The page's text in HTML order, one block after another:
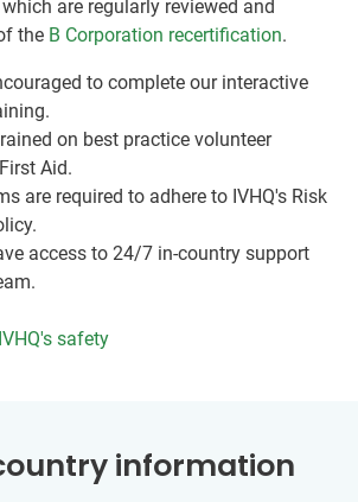
are regularly reviewed and
the B Corporation recertification.
to complete our interactive
on best practice volunteer
Aid.
are required to adhere to IVHQ's Risk
access to 24/7 in-country support
safety
information